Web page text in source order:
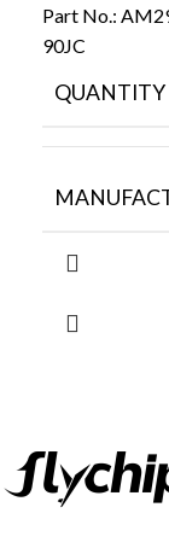
Part No.:
90JC
QUANTITY